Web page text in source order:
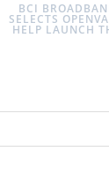
BCI
SELECTS
HELP LAUNCH